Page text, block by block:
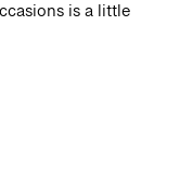
is a little